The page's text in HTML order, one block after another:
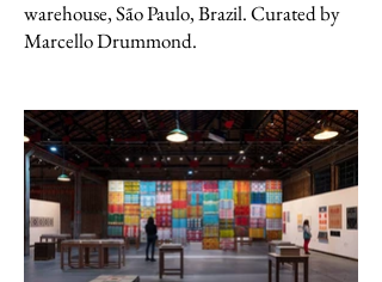
warehouse, São Paulo, Brazil. Curated by
Marcello Drummond.